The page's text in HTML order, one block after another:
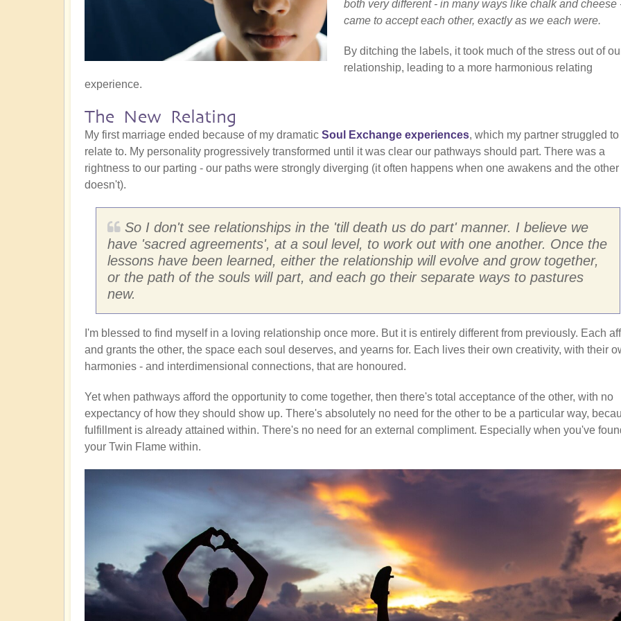
both very different - in many ways like chalk and cheese
came to accept each other, exactly as we each were.
By ditching the labels, it took much of the stress out of
relationship, leading to a more harmonious relating
experience.
The New Relating
My first marriage ended because of my dramatic Soul Exchange experiences, which my partner struggled to
relate to. My personality progressively transformed until it was clear our pathways should part. There was a
rightness to our parting - our paths were strongly diverging (it often happens when one awakens and the other
doesn't).
So I don't see relationships in the 'till death us do part' manner. I believe we
have 'sacred agreements', at a soul level, to work out with one another. Once the
lessons have been learned, either the relationship will evolve and grow together,
or the path of the souls will part, and each go their separate ways to pastures
new.
I'm blessed to find myself in a loving relationship once more. But it is entirely different from previously. Each
and grants the other, the space each soul deserves, and yearns for. Each lives their own creativity, with their
harmonies - and interdimensional connections, that are honoured.
Yet when pathways afford the opportunity to come together, then there's total acceptance of the other, with no
expectancy of how they should show up. There's absolutely no need for the other to be a particular way,
fulfillment is already attained within. There's no need for an external compliment. Especially when you've
your Twin Flame within.